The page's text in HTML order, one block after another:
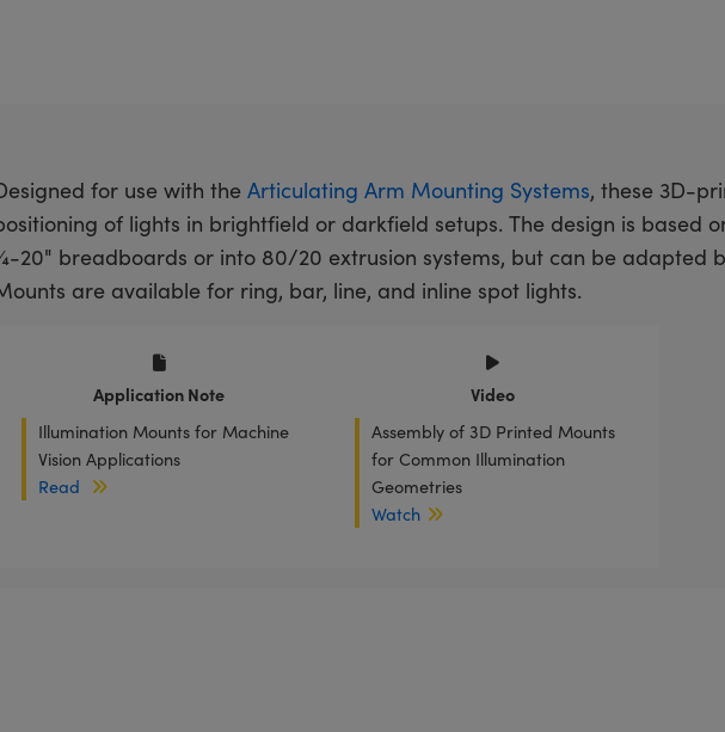
for use with the Articulating Arm Mounting Systems, these 3D-
of lights in brightfield or darkfield setups. The design is based
20" breadboards or into 80/20 extrusion systems, but can be adapted
are available for ring, bar, line, and inline spot lights.
Application Note
Illumination Mounts for Machine
Vision Applications
Read
Video
Assembly of 3D Printed Mounts
for Common Illumination
Geometries
Watch